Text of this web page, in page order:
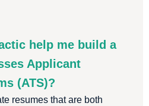
help me build a
Applicant
(ATS)?
resumes that are both